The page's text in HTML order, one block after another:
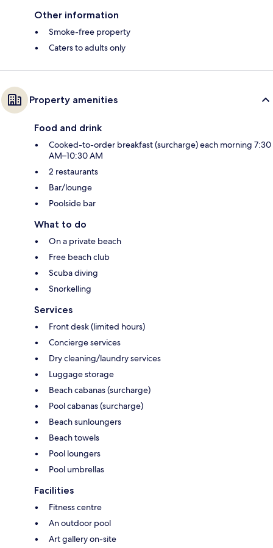
Other information
Smoke-free property
Caters to adults only
Property amenities
Food and drink
Cooked-to-order breakfast (surcharge) each morning 7:30
AM–10:30 AM
2 restaurants
Bar/lounge
Poolside bar
What to do
On a private beach
Free beach club
Scuba diving
Snorkelling
Services
Front desk (limited hours)
Concierge services
Dry cleaning/laundry services
Luggage storage
Beach cabanas (surcharge)
Pool cabanas (surcharge)
Beach sunloungers
Beach towels
Pool loungers
Pool umbrellas
Facilities
Fitness centre
An outdoor pool
Art gallery on-site